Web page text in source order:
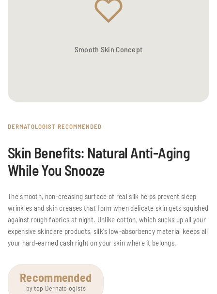
Smooth Skin Concept
DERMATOLOGIST RECOMMENDED
Skin Benefits: Natural Anti-Aging
While You Snooze
The smooth, non-creasing surface of real silk helps prevent sleep
wrinkles and skin creases that form when delicate skin gets squished
against rough fabrics at night. Unlike cotton, which sucks up all your
expensive skincare products, silk's low-absorbency material keeps all
your hard-earned cash right on your skin where it belongs.
Recommended
by top Dernatologists